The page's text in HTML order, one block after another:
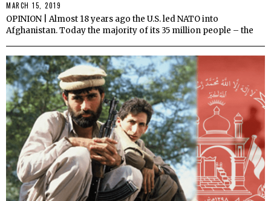
MARCH 15, 2019
OPINION | Almost 18 years ago the U.S. led NATO into
Afghanistan. Today the majority of its 35 million people – the